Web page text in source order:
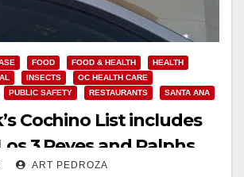
FOOD FOOD & HEALTH
HEALTH
INSECTS
OC HEALTH CARE
PUBLIC SAFETY RESTAURANTS SANTA ANA
Cochino List includes
3 Reyes and Ralphs
ART PEDROZA